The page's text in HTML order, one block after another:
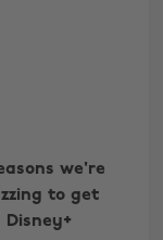
we're
to get
Disney+